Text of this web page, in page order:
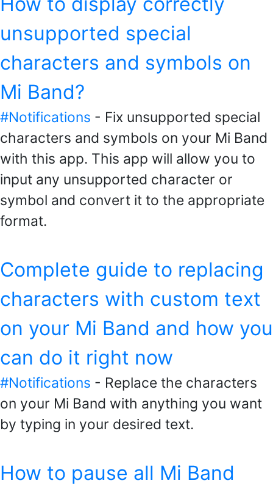
unsupported special
characters and symbols on
Mi Band?
#Notifications - Fix unsupported special
characters and symbols on your Mi Band
with this app. This app will allow you to
input any unsupported character or
symbol and convert it to the appropriate
format.
Complete guide to replacing
characters with custom text
on your Mi Band and how you
can do it right now
#Notifications - Replace the characters
on your Mi Band with anything you want
by typing in your desired text.
How to pause all Mi Band